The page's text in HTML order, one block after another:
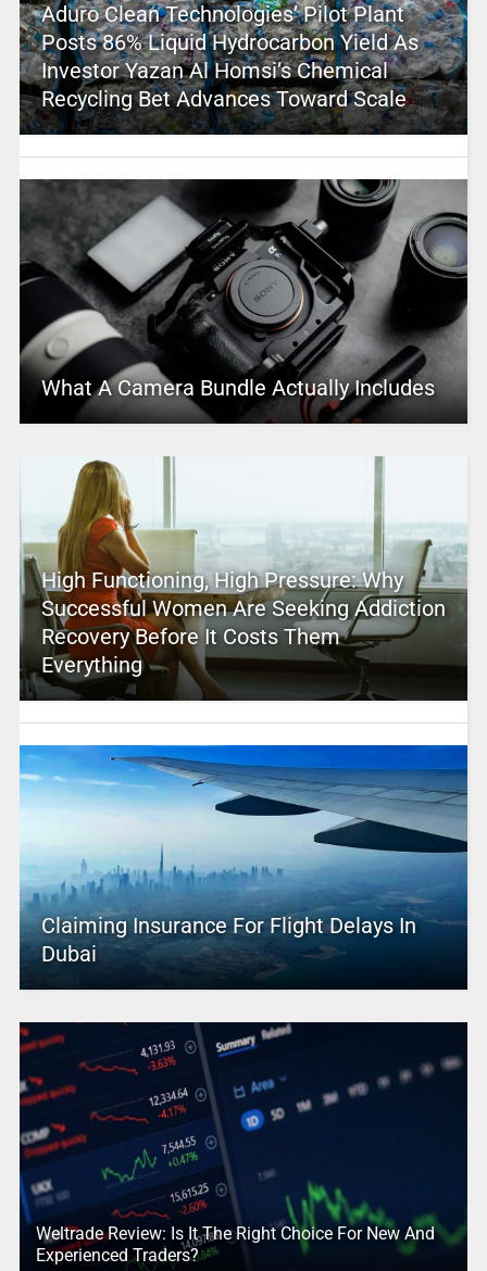
Aduro Clean Technologies’ Pilot Plant
Posts 86% Liquid Hydrocarbon Yield As
Investor Yazan Al Homsi’s Chemical
Recycling Bet Advances Toward Scale
What A Camera Bundle Actually Includes
High Functioning, High Pressure: Why
Successful Women Are Seeking Addiction
Recovery Before It Costs Them
Everything
Claiming Insurance For Flight Delays In
Dubai
Weltrade Review: Is It The Right Choice For New And
Experienced Traders?